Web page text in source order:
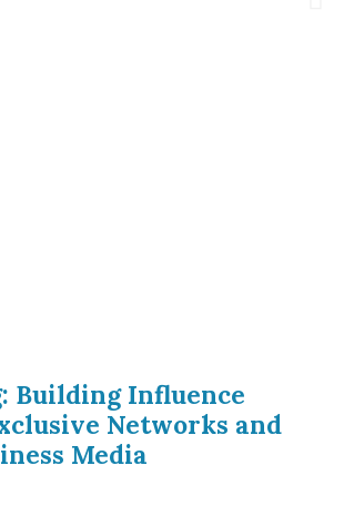
Building Influence
Networks and
Media